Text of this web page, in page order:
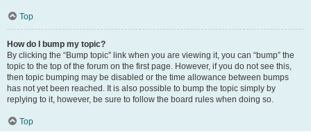
Top
How do I bump my topic?
By clicking the “Bump topic” link when you are viewing it, you can “bump” the
topic to the top of the forum on the first page. However, if you do not see this,
then topic bumping may be disabled or the time allowance between bumps
has not yet been reached. It is also possible to bump the topic simply by
replying to it, however, be sure to follow the board rules when doing so.
Top